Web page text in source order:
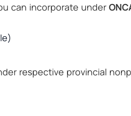
can incorporate under
respective provincial